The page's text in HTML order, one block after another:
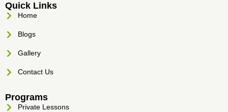
Quick Links
Home
Blogs
Gallery
Contact Us
Programs
Private Lessons